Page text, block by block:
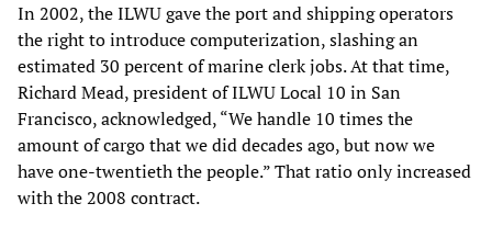
In 2002, the ILWU gave the port and shipping operators
the right to introduce computerization, slashing an
estimated 30 percent of marine clerk jobs. At that time,
Richard Mead, president of ILWU Local 10 in San
Francisco, acknowledged, “We handle 10 times the
amount of cargo that we did decades ago, but now we
have one-twentieth the people.” That ratio only increased
with the 2008 contract.